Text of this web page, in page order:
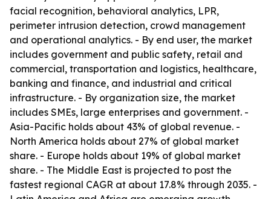
facial recognition, behavioral analytics, LPR,
perimeter intrusion detection, crowd management
and operational analytics. - By end user, the market
includes government and public safety, retail and
commercial, transportation and logistics, healthcare,
banking and finance, and industrial and critical
infrastructure. - By organization size, the market
includes SMEs, large enterprises and government. -
Asia-Pacific holds about 43% of global revenue. -
North America holds about 27% of global market
share. - Europe holds about 19% of global market
share. - The Middle East is projected to post the
fastest regional CAGR at about 17.8% through 2035. -